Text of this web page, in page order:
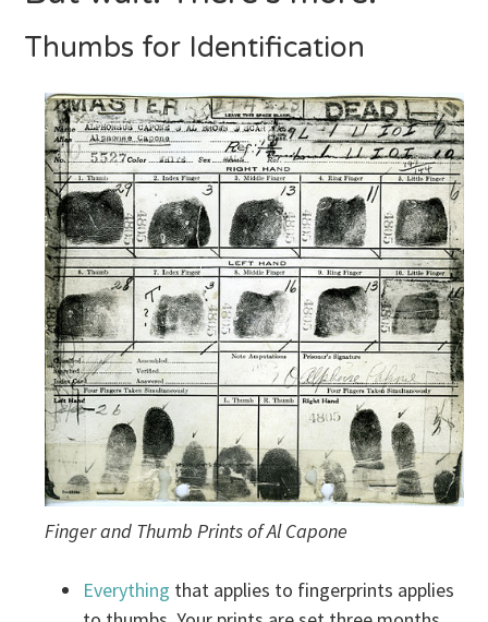
Thumbs for Identification
Finger and Thumb Prints of Al Capone
Everything that applies to fingerprints applies